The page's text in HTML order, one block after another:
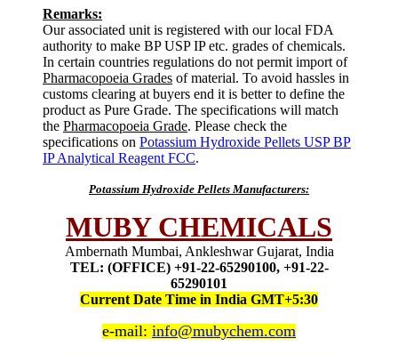
Remarks:
Our associated unit is registered with our local FDA
authority to make BP USP IP etc. grades of chemicals.
In certain countries regulations do not permit import of
Pharmacopoeia Grades of material. To avoid hassles in
customs clearing at buyers end it is better to define the
product as Pure Grade. The specifications will match
the Pharmacopoeia Grade. Please check the
specifications on Potassium Hydroxide Pellets USP BP
IP Analytical Reagent FCC.
Potassium Hydroxide Pellets Manufacturers:
MUBY CHEMICALS
Ambernath Mumbai, Ankleshwar Gujarat, India
TEL: (OFFICE) +91-22-65290100, +91-22-
65290101
Current Date Time in India GMT+5:30
e-mail: info@mubychem.com